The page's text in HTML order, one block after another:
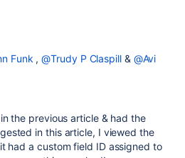
Funk,@Trudy P Claspill& @Avi
the previous article & had the
in this article, I viewed the
had a custom field ID assigned to